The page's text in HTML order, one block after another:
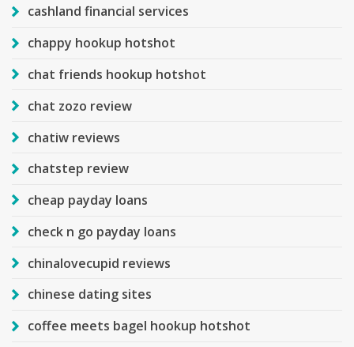
cashland financial services
chappy hookup hotshot
chat friends hookup hotshot
chat zozo review
chatiw reviews
chatstep review
cheap payday loans
check n go payday loans
chinalovecupid reviews
chinese dating sites
coffee meets bagel hookup hotshot